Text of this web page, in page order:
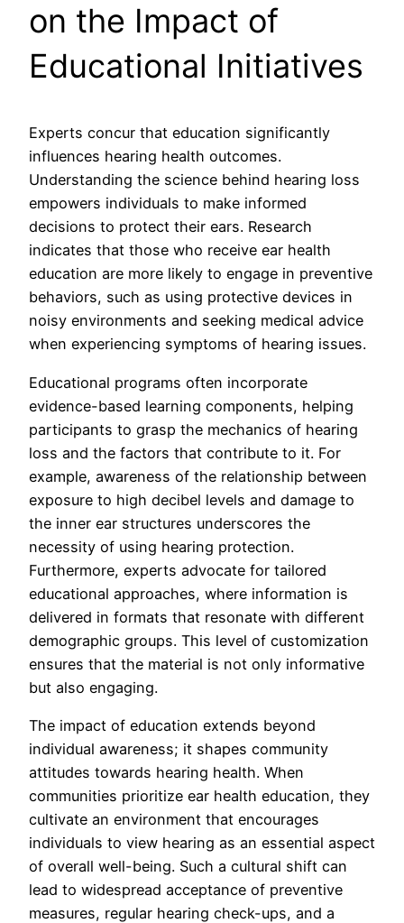
on the Impact of
Educational Initiatives
Experts concur that education significantly
influences hearing health outcomes.
Understanding the science behind hearing loss
empowers individuals to make informed
decisions to protect their ears. Research
indicates that those who receive ear health
education are more likely to engage in preventive
behaviors, such as using protective devices in
noisy environments and seeking medical advice
when experiencing symptoms of hearing issues.
Educational programs often incorporate
evidence-based learning components, helping
participants to grasp the mechanics of hearing
loss and the factors that contribute to it. For
example, awareness of the relationship between
exposure to high decibel levels and damage to
the inner ear structures underscores the
necessity of using hearing protection.
Furthermore, experts advocate for tailored
educational approaches, where information is
delivered in formats that resonate with different
demographic groups. This level of customization
ensures that the material is not only informative
but also engaging.
The impact of education extends beyond
individual awareness; it shapes community
attitudes towards hearing health. When
communities prioritize ear health education, they
cultivate an environment that encourages
individuals to view hearing as an essential aspect
of overall well-being. Such a cultural shift can
lead to widespread acceptance of preventive
measures, regular hearing check-ups, and a